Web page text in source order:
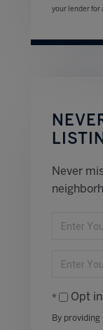
your lender for
Never
Enter
Enter
EmailOpt in
By providing